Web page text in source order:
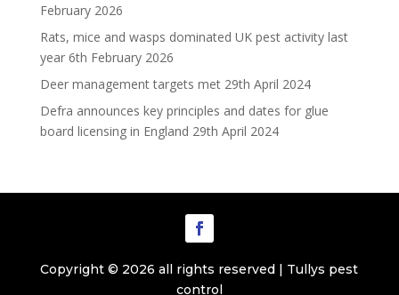
February 2026
Rats, mice and wasps dominated UK pest activity last
year 6th February 2026
Deer management targets met 29th April 2024
Defra announces key principles and dates for glue
board licensing in England 29th April 2024
Copyright © 2026 all rights reserved | Tullys pest
control